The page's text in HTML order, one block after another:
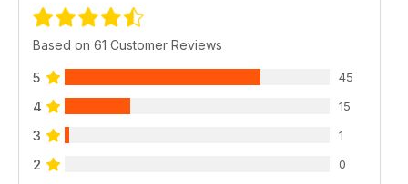
Based on 61 Customer Reviews
5 45
4 15
3 1
2 0